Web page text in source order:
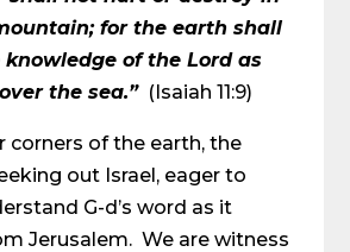
for the earth shall
of the Lord as
the sea.”(Isaiah 11:9)
corners of the earth, the
out Israel, eager to
G-d’s word as it
Jerusalem. We are witness